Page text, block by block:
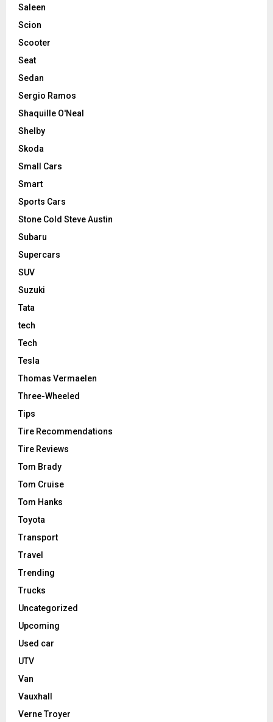
Saleen
Scion
Scooter
Seat
Sedan
Sergio Ramos
Shaquille O'Neal
Shelby
Skoda
Small Cars
Smart
Sports Cars
Stone Cold Steve Austin
Subaru
Supercars
SUV
Suzuki
Tata
tech
Tech
Tesla
Thomas Vermaelen
Three-Wheeled
Tips
Tire Recommendations
Tire Reviews
Tom Brady
Tom Cruise
Tom Hanks
Toyota
Transport
Travel
Trending
Trucks
Uncategorized
Upcoming
Used car
UTV
Van
Vauxhall
Verne Troyer